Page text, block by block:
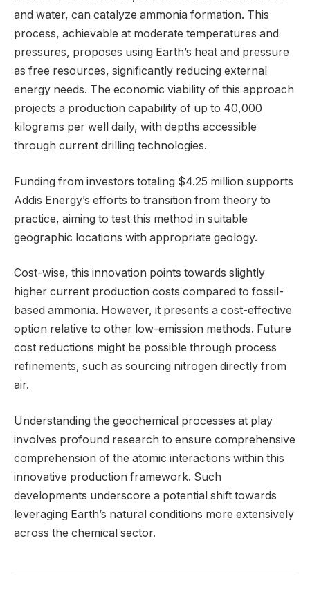
and water, can catalyze ammonia formation. This
process, achievable at moderate temperatures and
pressures, proposes using Earth’s heat and pressure
as free resources, significantly reducing external
energy needs. The economic viability of this approach
projects a production capability of up to 40,000
kilograms per well daily, with depths accessible
through current drilling technologies.
Funding from investors totaling $4.25 million supports
Addis Energy’s efforts to transition from theory to
practice, aiming to test this method in suitable
geographic locations with appropriate geology.
Cost-wise, this innovation points towards slightly
higher current production costs compared to fossil-
based ammonia. However, it presents a cost-effective
option relative to other low-emission methods. Future
cost reductions might be possible through process
refinements, such as sourcing nitrogen directly from
air.
Understanding the geochemical processes at play
involves profound research to ensure comprehensive
comprehension of the atomic interactions within this
innovative production framework. Such
developments underscore a potential shift towards
leveraging Earth’s natural conditions more extensively
across the chemical sector.